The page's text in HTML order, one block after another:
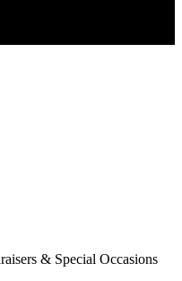
& Special Occasions